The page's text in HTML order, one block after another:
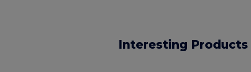
Interesting Products